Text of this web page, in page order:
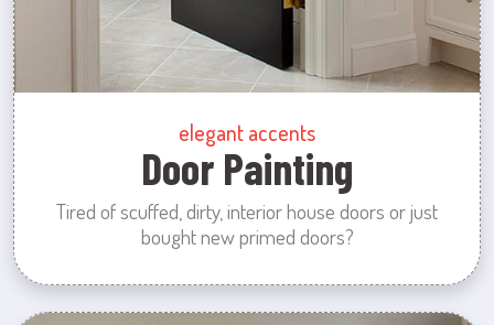
elegant accents
Door Painting
Tired of scuffed, dirty, interior house doors or just
bought new primed doors?